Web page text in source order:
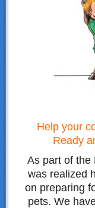
Help your
Ready
As part of the
was realized
on preparing
pets. We